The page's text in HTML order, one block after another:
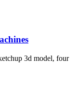
3d model, four